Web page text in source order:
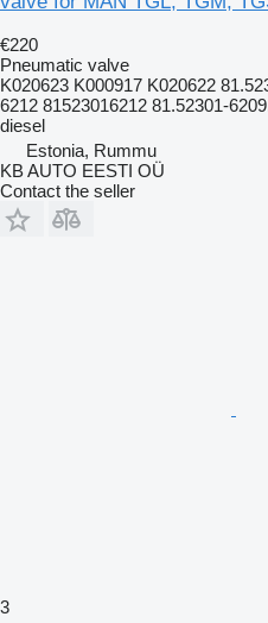
€220
Pneumatic valve
K020623 K000917 K020622
6212 81523016212 81.52301-
diesel
Estonia, Rummu
KB AUTO EESTI OÜ
Contact the seller
3